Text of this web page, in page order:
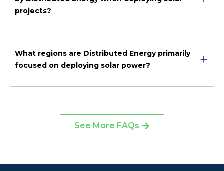
projects?
What regions are Distributed Energy primarily
focused on deploying solar power?
See More FAQs